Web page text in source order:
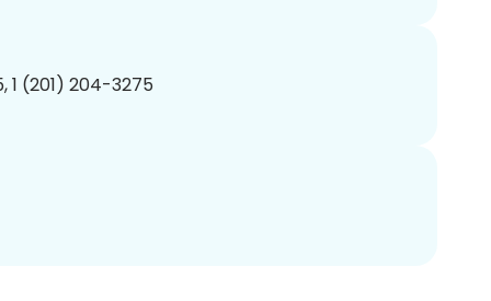
1 (201) 204-3275